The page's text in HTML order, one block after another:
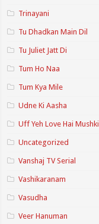
Trinayani
Tu Dhadkan Main Dil
Tu Juliet Jatt Di
Tum Ho Naa
Tum Kya Mile
Udne Ki Aasha
Uff Yeh Love Hai Mushkil
Uncategorized
Vanshaj TV Serial
Vashikaranam
Vasudha
Veer Hanuman